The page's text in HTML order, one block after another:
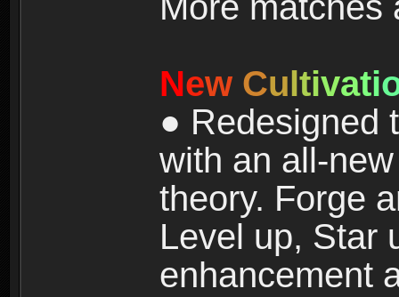
New Cultivati
● Redesigned
with an all-
theory. Forge
Level up, Star
enhancement